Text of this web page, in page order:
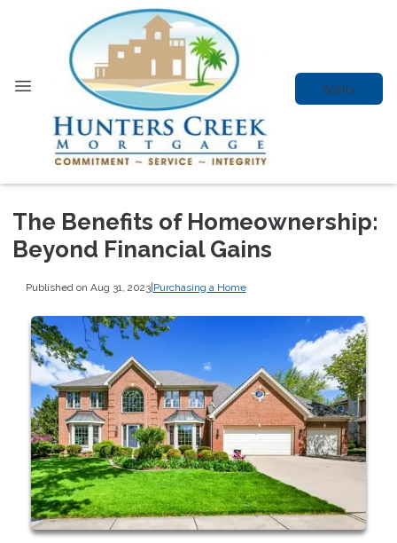
Apply
The Benefits of Homeownership:
Beyond Financial Gains
Published on Aug 31, 2023|Purchasing a Home